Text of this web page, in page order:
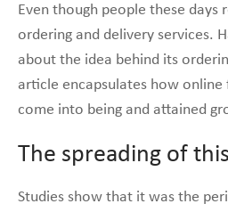
Even though people these days
ordering and delivery services.
about the idea behind its
article encapsulates how online
come into being and attained
The spreading of
Studies show that it was the